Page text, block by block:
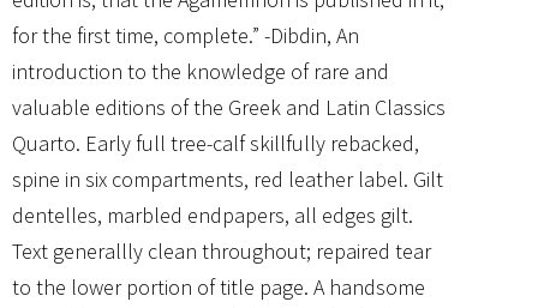
for the first time, complete.” -Dibdin, An
introduction to the knowledge of rare and
valuable editions of the Greek and Latin Classics
Quarto. Early full tree-calf skillfully rebacked,
spine in six compartments, red leather label. Gilt
dentelles, marbled endpapers, all edges gilt.
Text generallly clean throughout; repaired tear
to the lower portion of title page. A handsome